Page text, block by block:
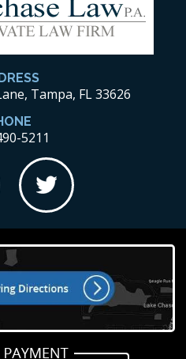
Tampa, FL 33626
5211